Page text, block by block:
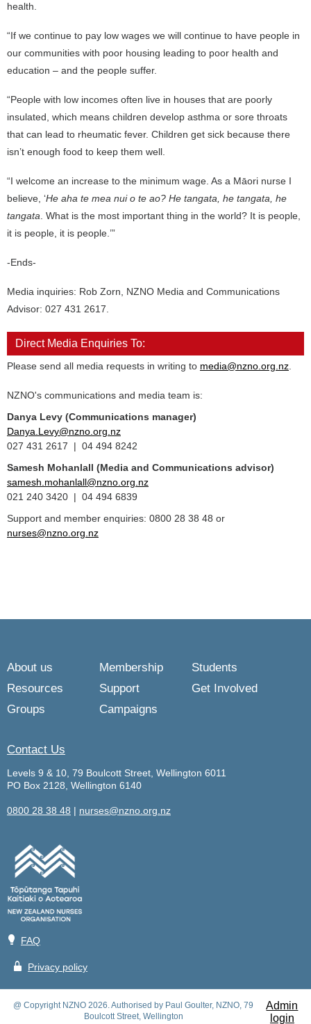
health.
“If we continue to pay low wages we will continue to have people in
our communities with poor housing leading to poor health and
education – and the people suffer.
“People with low incomes often live in houses that are poorly
insulated, which means children develop asthma or sore throats
that can lead to rheumatic fever. Children get sick because there
isn’t enough food to keep them well.
“I welcome an increase to the minimum wage. As a Māori nurse I
believe, ‘He aha te mea nui o te ao? He tangata, he tangata, he
tangata . What is the most important thing in the world? It is people,
it is people, it is people.’”
-Ends-
Media inquiries: Rob Zorn, NZNO Media and Communications
Advisor: 027 431 2617.
Direct Media Enquiries To:
Please send all media requests in writing to media@nzno.org.nz
NZNO's communications and media team is:
Danya Levy (Communications manager)
Danya.Levy@nzno.org.nz
027 431 2617 | 04 494 8242
Samesh Mohanlall (Media and Communications advisor)
samesh.mohanlall@nzno.org.nz
021 240 3420 | 04 494 6839
Support and member enquiries: 0800 28 38 48 or
nurses@nzno.org.nz
About us Membership
Students
Resources
Support
Get Involved
Groups
Campaigns
Contact Us
Levels 9 & 10, 79 Boulcott Street, Wellington 6011
PO Box 2128, Wellington 6140
0800 28 38 48 | nurses@nzno.org.nz
💡 FAQ
🔒 Privacy policy
@ Copyright NZNO 2026. Authorised by Paul Goulter, NZNO, 79
Boulcott Street, Wellington
Admin
login